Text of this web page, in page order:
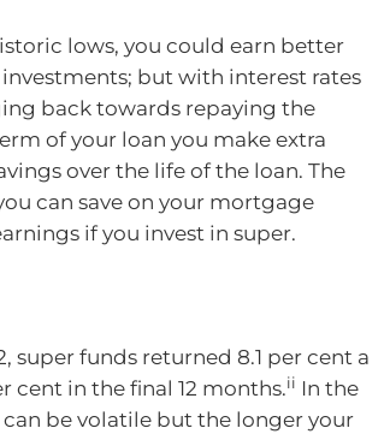
lows, you could earn better
but with interest rates
back towards repaying the
of your loan you make extra
over the life of the loan. The
can save on your mortgage
if you invest in super.
super funds returned 8.1 per cent a
cent in the final 12 months.ii In the
be volatile but the longer your